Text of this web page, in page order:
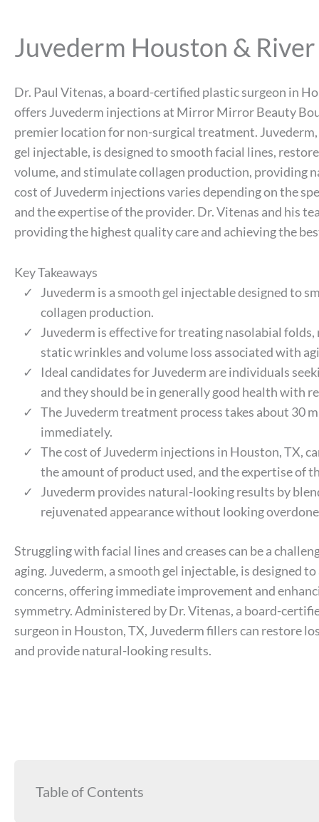
Juvederm Houston &
Dr. Paul Vitenas, a board-certified plastic surgeon in
offers Juvederm injections at Mirror Mirror Beauty
premier location for non-surgical treatment.
gel injectable, is designed to smooth facial lines,
volume, and stimulate collagen production, providing
cost of Juvederm injections varies depending on the
and the expertise of the provider. Dr. Vitenas and his
providing the highest quality care and achieving the
Key Takeaways
Juvederm is a smooth gel injectable designed to
collagen production.
Juvederm is effective for treating nasolabial
static wrinkles and volume loss associated with
Ideal candidates for Juvederm are individuals
and they should be in generally good health with
The Juvederm treatment process takes about 30
immediately.
The cost of Juvederm injections in Houston, TX,
the amount of product used, and the expertise of
Juvederm provides natural-looking results by
rejuvenated appearance without looking
Struggling with facial lines and creases can be a
aging. Juvederm, a smooth gel injectable, is designed
concerns, offering immediate improvement and
symmetry. Administered by Dr. Vitenas, a board-
surgeon in Houston, TX, Juvederm fillers can restore
and provide natural-looking results.
Table of Contents